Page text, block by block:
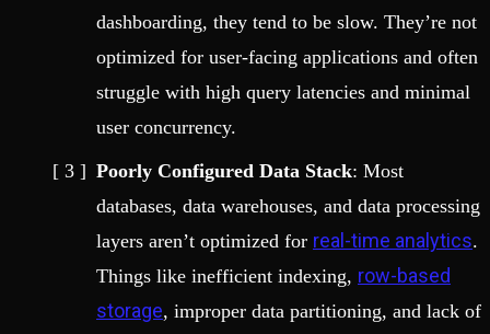
dashboarding, they tend to be slow. They’re not
optimized for user-facing applications and often
struggle with high query latencies and minimal
user concurrency.
Poorly Configured Data Stack: Most
databases, data warehouses, and data processing
layers aren’t optimized for real-time analytics.
Things like inefficient indexing, row-based
storage, improper data partitioning, and lack of